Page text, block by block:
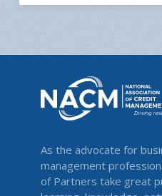
As the advocate for
management
of Partners take great